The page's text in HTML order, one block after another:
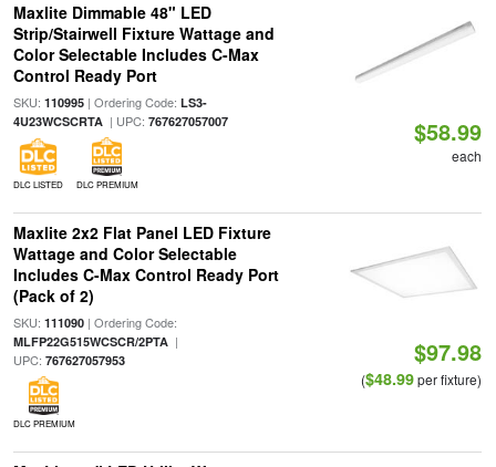
Maxlite Dimmable 48" LED
Strip/Stairwell Fixture Wattage and
Color Selectable Includes C-Max
Control Ready Port
SKU: 110995| Ordering Code: LS3-
4U23WCSCRTA| UPC: 767627057007
DLC LISTED DLC PREMIUM
$58.99
each
Maxlite 2x2 Flat Panel LED Fixture
Wattage and Color Selectable
Includes C-Max Control Ready Port
(Pack of 2)
SKU: 111090| Ordering Code:
MLFP22G515WCSCR/2PTA|
UPC: 767627057953
DLC PREMIUM
$97.98
($48.99per fixture)